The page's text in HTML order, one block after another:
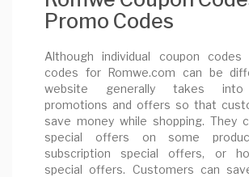
Promo Codes
Although individual coupon
codes for Romwe.com can be
website generally takes into
promotions and offers so that
save money while shopping. They
special offers on some
subscription special offers, or
special offers. Customers can